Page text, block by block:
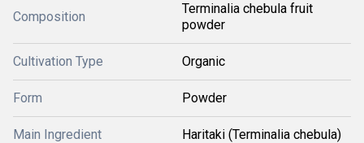
Composition
Terminalia chebula fruit
powder
Cultivation Type Organic
Form Powder
Main Ingredient Haritaki (Terminalia chebula)